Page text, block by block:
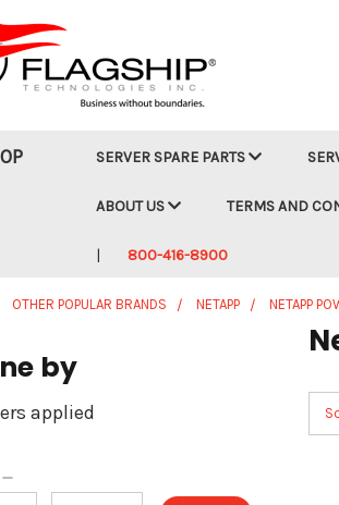
SERVER SPARE PARTS
ABOUT US TERMS AND
800-416-8900
OTHER POPULAR BRANDS NETAPP NETAPP
by
applied